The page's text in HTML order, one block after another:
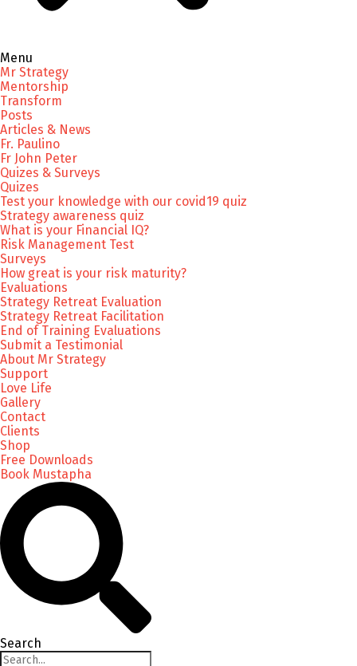
Menu
Mr Strategy
Mentorship
Transform
Posts
Articles & News
Fr. Paulino
Fr John Peter
Quizes & Surveys
Quizes
Test your knowledge with our covid19 quiz
Strategy awareness quiz
What is your Financial IQ?
Risk Management Test
Surveys
How great is your risk maturity?
Evaluations
Strategy Retreat Evaluation
Strategy Retreat Facilitation
End of Training Evaluations
Submit a Testimonial
About Mr Strategy
Support
Love Life
Gallery
Contact
Clients
Shop
Free Downloads
Book Mustapha
Search